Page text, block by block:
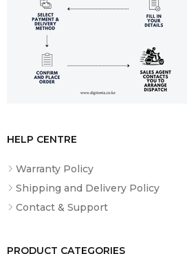
HELP CENTRE
Warranty Policy
Shipping and Delivery Policy
Contact & Support
PRODUCT CATEGORIES